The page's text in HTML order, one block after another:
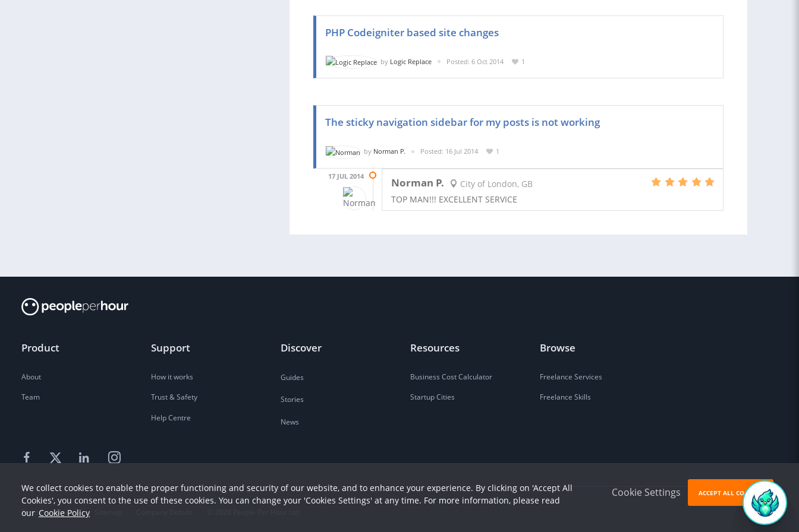
PHP Codeigniter based site changes
by Logic Replace Posted: 6 Oct 2014 1
The sticky navigation sidebar for my posts is not working
by Norman P. Posted: 16 Jul 2014 1
17 JUL 2014 Norman P.
City of London, GB
TOP MAN!!! EXCELLENT SERVICE
Product
About
Team
Support
How it works
Trust & Safety
Help Centre
Discover
Guides
Stories
News
Resources
Business Cost Calculator
Startup Cities
Browse
Freelance Services
Freelance Skills
Terms Privacy
We collect cookies to enable the proper functioning and security of our website, and to enhance your experience. By clicking on 'Accept All
Cookies', you consent to the use of these cookies. You can change your 'Cookies Settings' at any time. For more information, please read
our Cookie Policy
Cookie Settings ACCEPT ALL COOKIES